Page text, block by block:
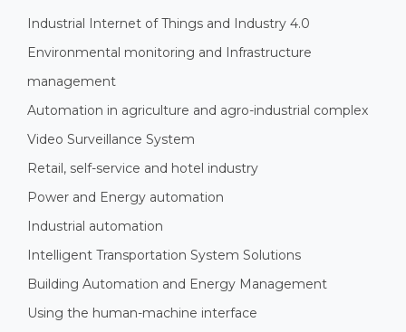
Industrial Internet of Things and Industry 4.0
Environmental monitoring and Infrastructure
management
Automation in agriculture and agro-industrial complex
Video Surveillance System
Retail, self-service and hotel industry
Power and Energy automation
Industrial automation
Intelligent Transportation System Solutions
Building Automation and Energy Management
Using the human-machine interface